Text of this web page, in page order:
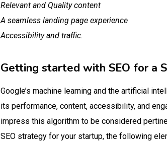
Relevant and Quality content
A seamless landing page experience
Accessibility and traffic.
Getting started with SEO for a
Google’s machine learning and the artificial
its performance, content, accessibility, and
impress this algorithm to be considered
SEO strategy for your startup, the following